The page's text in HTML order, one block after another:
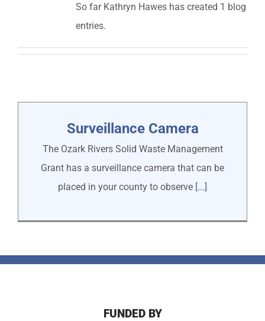
So far Kathryn Hawes has created 1 blog
entries.
Surveillance Camera
The Ozark Rivers Solid Waste Management
Grant has a surveillance camera that can be
placed in your county to observe [...]
FUNDED BY